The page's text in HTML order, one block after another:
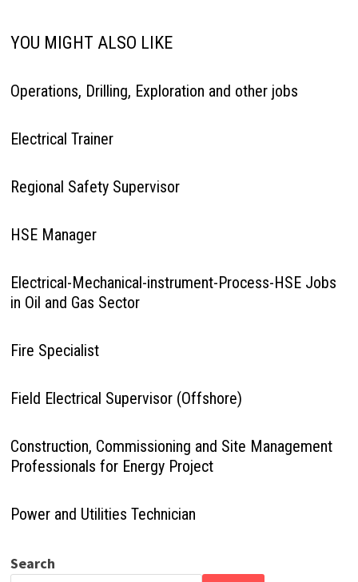
YOU MIGHT ALSO LIKE
Operations, Drilling, Exploration and other jobs
Electrical Trainer
Regional Safety Supervisor
HSE Manager
Electrical-Mechanical-instrument-Process-HSE Jobs
in Oil and Gas Sector
Fire Specialist
Field Electrical Supervisor (Offshore)
Construction, Commissioning and Site Management
Professionals for Energy Project
Power and Utilities Technician
Search